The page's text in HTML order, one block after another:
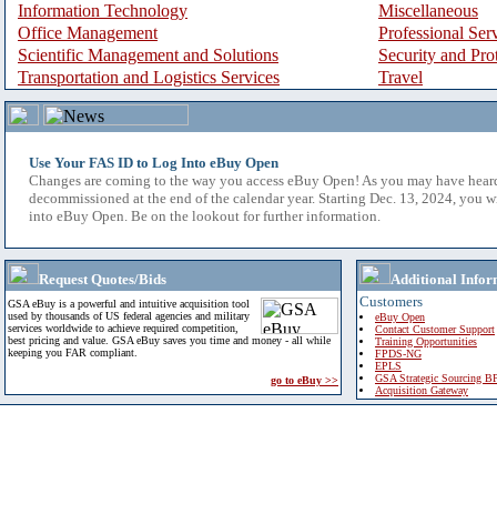
Information Technology
Miscellaneous
Office Management
Professional
Scientific Management and Solutions
Security and
Transportation and Logistics Services
Travel
Use Your FAS ID to Log Into eBuy Open
Changes are coming to the way you access eBuy Open! As you may have
decommissioned at the end of the calendar year. Starting Dec. 13, 2024, you
into eBuy Open. Be on the lookout for further information.
Request Quotes/Bids
GSA eBuy is a powerful and intuitive acquisition tool
used by thousands of US federal agencies and military
services worldwide to achieve required competition,
best pricing and value. GSA eBuy saves you time and money - all while
keeping you FAR compliant.
go to eBuy >>
Additional
Customers
eBuy Open
Contact Customer Support
Training Opportunities
FPDS-NG
EPLS
GSA Strategic Sourcing
Acquisition Gateway